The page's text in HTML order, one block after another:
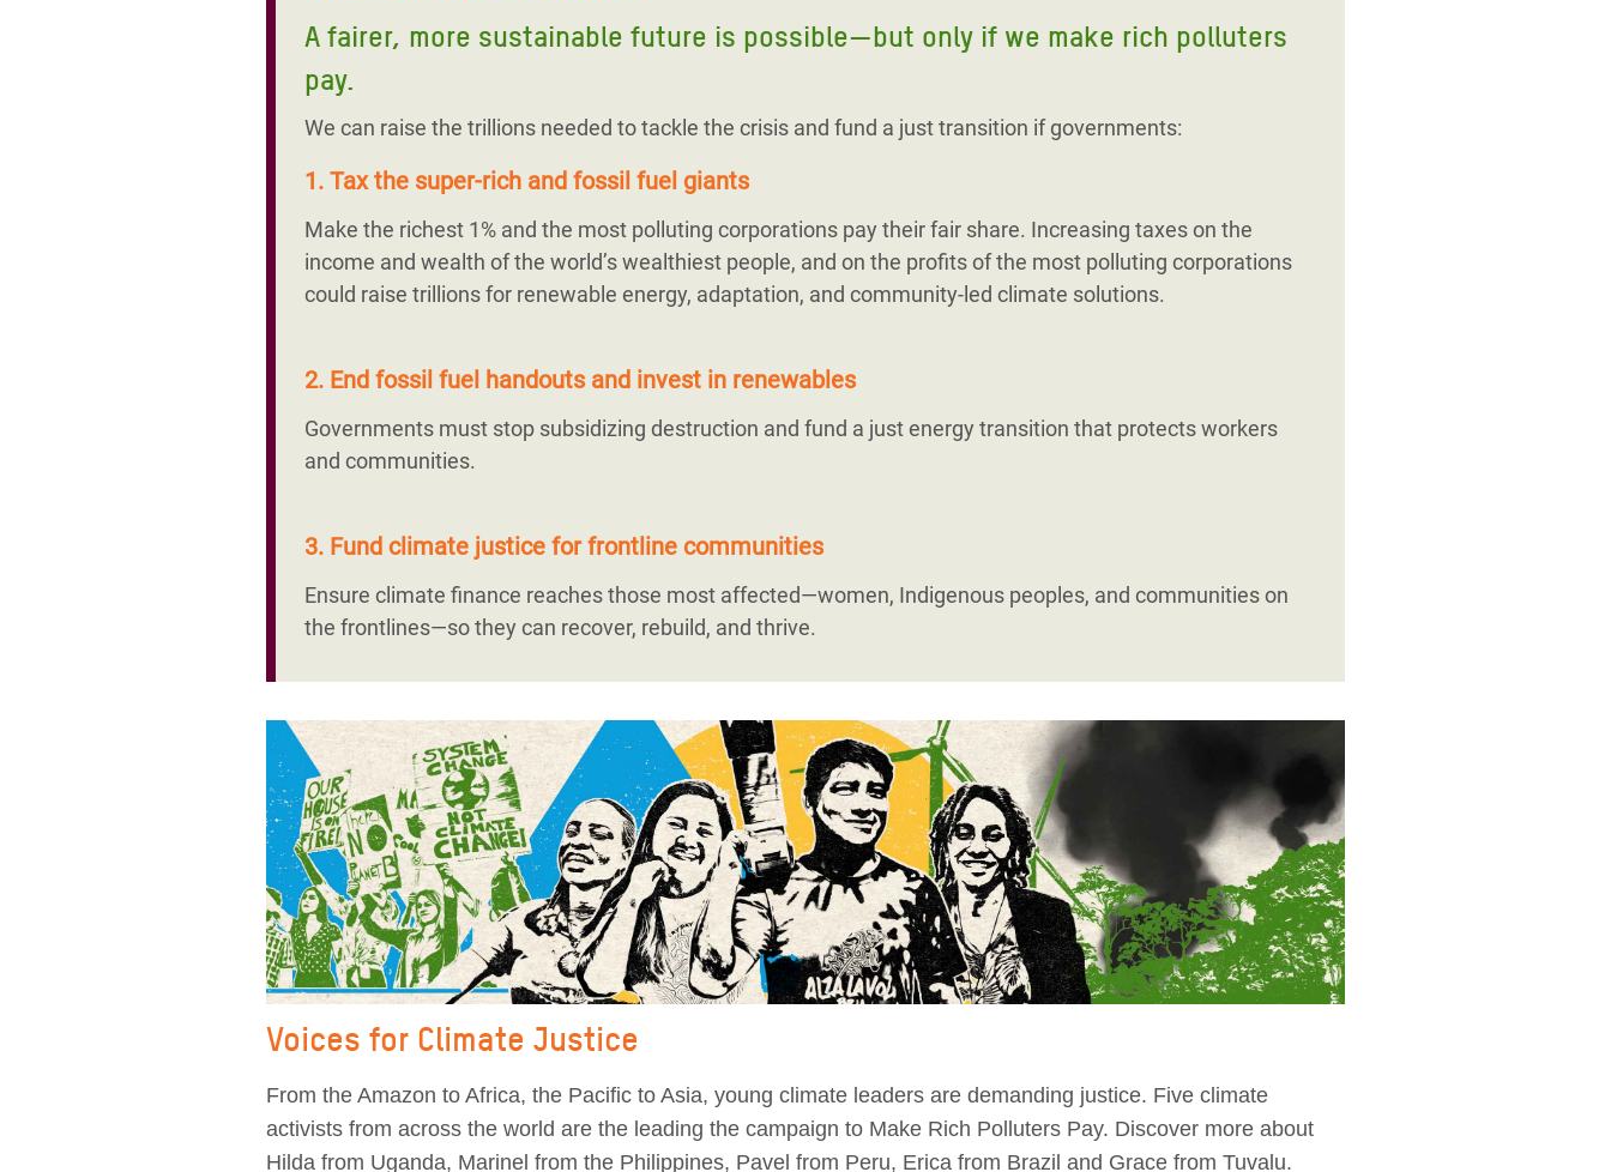
A fairer, more sustainable future is possible—but only if we make rich polluters
pay.
We can raise the trillions needed to tackle the crisis and fund a just transition if governments:
1. Tax the super-rich and fossil fuel giants
Make the richest 1% and the most polluting corporations pay their fair share. Increasing taxes on the
income and wealth of the world’s wealthiest people, and on the profits of the most polluting corporations
could raise trillions for renewable energy, adaptation, and community-led climate solutions.
2. End fossil fuel handouts and invest in renewables
Governments must stop subsidizing destruction and fund a just energy transition that protects workers
and communities.
3. Fund climate justice for frontline communities
Ensure climate finance reaches those most affected—women, Indigenous peoples, and communities on
the frontlines—so they can recover, rebuild, and thrive.
Voices for Climate Justice
From the Amazon to Africa, the Pacific to Asia, young climate leaders are demanding justice. Five climate
activists from across the world are the leading the campaign to Make Rich Polluters Pay. Discover more about
Hilda from Uganda, Marinel from the Philippines, Pavel from Peru, Erica from Brazil and Grace from Tuvalu.